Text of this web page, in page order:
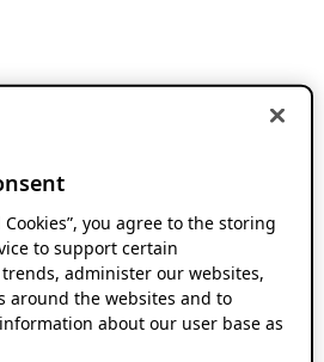
Cookies”, you agree to the storing
to support certain
administer our websites,
around the websites and to
about our user base as